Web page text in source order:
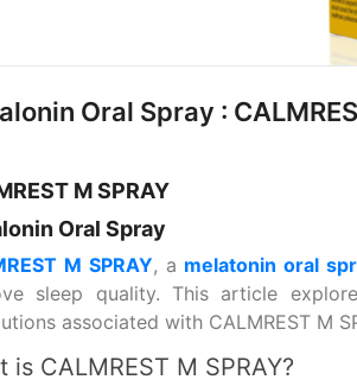
Oral Spray :
M SPRAY
Oral Spray
M SPRAY, a melatonin oral
sleep quality. This article
associated with CALMREST M
is CALMREST M SPRAY?